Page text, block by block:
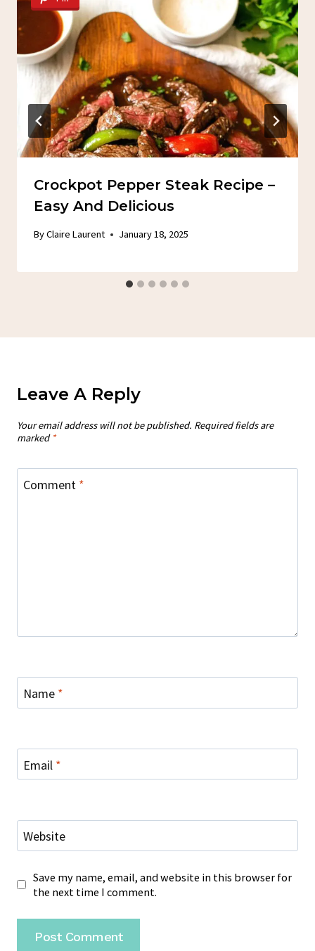
Crockpot Pepper Steak Recipe –
Easy And Delicious
ByClaire Laurent January 18, 2025
Leave A Reply
Your email address will not be published. Required fields are
marked *
Comment *
Name *
Email *
Website
Save my name, email, and website in this browser for
the next time I comment.